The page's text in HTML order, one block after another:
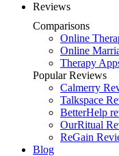
Boston,MA
Charlotte,NC
Chicago,IL
Dallas,TX
Houston,TX
Reviews
Comparisons
Online
Online
Therapy
Popular Reviews
Calmerry
Talkspace
BetterHelp
OurRitual
ReGain
Blog